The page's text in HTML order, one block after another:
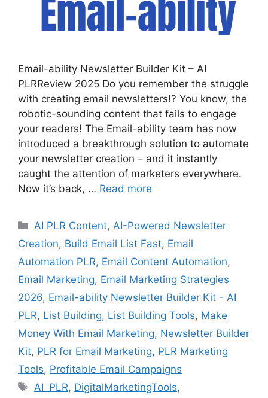
Email-ability Newsletter Builder Kit – AI
PLRReview 2025 Do you remember the struggle
with creating email newsletters!? You know, the
robotic-sounding content that fails to engage
your readers! The Email-ability team has now
introduced a breakthrough solution to automate
your newsletter creation – and it instantly
caught the attention of marketers everywhere.
Now it’s back, … Read more
Categories
AI PLR Content, AI-Powered Newsletter
Creation, Build Email List Fast, Email
Automation PLR, Email Content Automation,
Email Marketing, Email Marketing Strategies
2026, Email-ability Newsletter Builder Kit - AI
PLR, List Building, List Building Tools, Make
Money With Email Marketing, Newsletter Builder
Kit, PLR for Email Marketing, PLR Marketing
Tools, Profitable Email Campaigns
Tags
AI_PLR, DigitalMarketingTools,